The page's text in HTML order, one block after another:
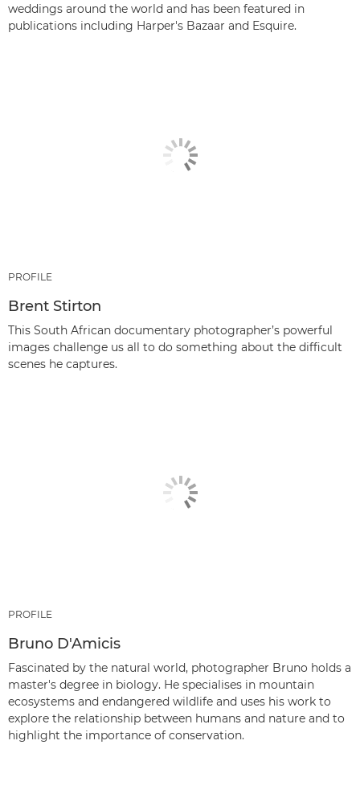
weddings around the world and has been featured in
publications including Harper's Bazaar and Esquire.
PROFILE
Brent Stirton
This South African documentary photographer’s powerful
images challenge us all to do something about the difficult
scenes he captures.
PROFILE
Bruno D'Amicis
Fascinated by the natural world, photographer Bruno holds a
master's degree in biology. He specialises in mountain
ecosystems and endangered wildlife and uses his work to
explore the relationship between humans and nature and to
highlight the importance of conservation.